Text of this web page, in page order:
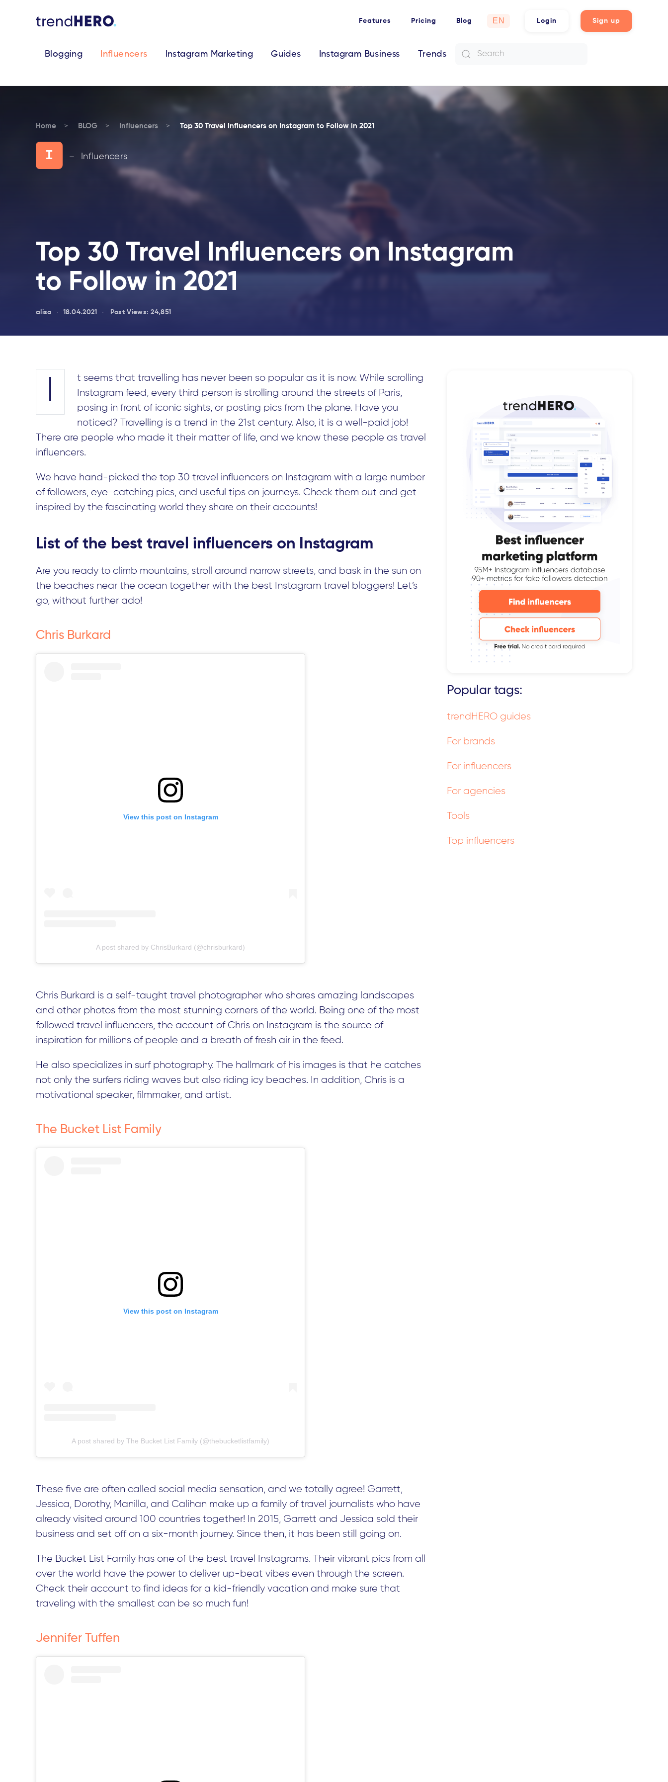
Features Pricing Blog
Choose
Login Sign up
Blogging Influencers Instagram Marketing Guides Instagram Business Trends
Home BLOG Influencers Top 30 Travel Influencers on Instagram to Follow in 2021
I — Influencers
Top 30 Travel Influencers on Instagram
to Follow in 2021
alisa 18.04.2021 Post Views:24,851
I
t seems that travelling has never been so popular as it is now. While scrolling
Instagram feed, every third person is strolling around the streets of Paris,
posing in front of iconic sights, or posting pics from the plane. Have you
noticed? Travelling is a trend in the 21st century. Also, it is a well-paid job!
There are people who made it their matter of life, and we know these people as travel
influencers.
We have hand-picked the top 30 travel influencers on Instagram with a large number
of followers, eye-catching pics, and useful tips on journeys. Check them out and get
inspired by the fascinating world they share on their accounts!
List of the best travel influencers on Instagram
Are you ready to climb mountains, stroll around narrow streets, and bask in the sun on
the beaches near the ocean together with the best Instagram travel bloggers! Let’s
go, without further ado!
Chris Burkard
View this post on Instagram
A post shared by ChrisBurkard (@chrisburkard)
Chris Burkard is a self-taught travel photographer who shares amazing landscapes
and other photos from the most stunning corners of the world. Being one of the most
followed travel influencers, the account of Chris on Instagram is the source of
inspiration for millions of people and a breath of fresh air in the feed.
He also specializes in surf photography. The hallmark of his images is that he catches
not only the surfers riding waves but also riding icy beaches. In addition, Chris is a
motivational speaker, filmmaker, and artist.
The Bucket List Family
View this post on Instagram
A post shared by The Bucket List Family (@thebucketlistfamily)
These five are often called social media sensation, and we totally agree! Garrett,
Jessica, Dorothy, Manilla, and Calihan make up a family of travel journalists who have
already visited around 100 countries together! In 2015, Garrett and Jessica sold their
business and set off on a six-month journey. Since then, it has been still going on.
The Bucket List Family has one of the best travel Instagrams. Their vibrant pics from all
over the world have the power to deliver up-beat vibes even through the screen.
Check their account to find ideas for a kid-friendly vacation and make sure that
traveling with the smallest can be so much fun!
Jennifer Tuffen
Popular tags:
trendHERO guides
For brands
For influencers
For agencies
Tools
Top influencers